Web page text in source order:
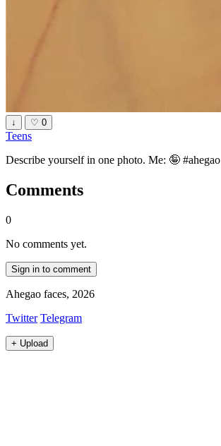
↓ ♡ 0
Teens
Describe yourself in one photo. Me: 🤪 #ahegao
Comments
0
No comments yet.
Sign in to comment
Ahegao faces, 2026
Twitter Telegram
+ Upload